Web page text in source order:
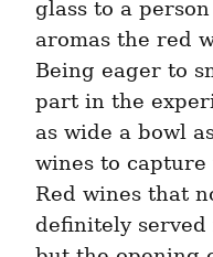
glass to a
aromas the red
Being eager to
part in the
as wide a bowl
wines to
Red wines that
definitely served